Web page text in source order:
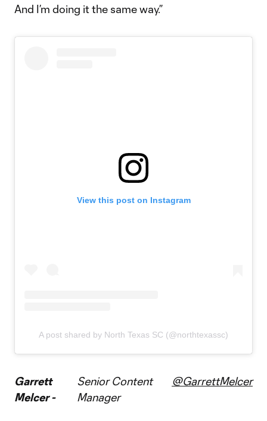
And I’m doing it the same way.”
View this post on Instagram
A post shared by North Texas SC (@northtexassc)
Garrett
Melcer -
Senior Content
Manager
@GarrettMelcer